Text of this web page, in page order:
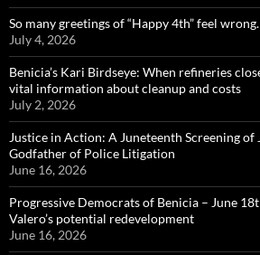
So many greetings of “Happy 4th” feel
July 4, 2026
Benicia’s Kari Birdseye: When refineries
vital information about cleanup and costs
July 2, 2026
Justice in Action: A Juneteenth Screening
Godfather of Police Litigation
June 16, 2026
Progressive Democrats of Benicia – June
Valero’s potential redevelopment
June 16, 2026